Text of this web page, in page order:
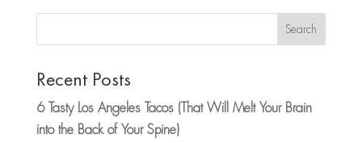
Search
Recent Posts
6 Tasty Los Angeles Tacos (That Will Melt Your Brain
into the Back of Your Spine)